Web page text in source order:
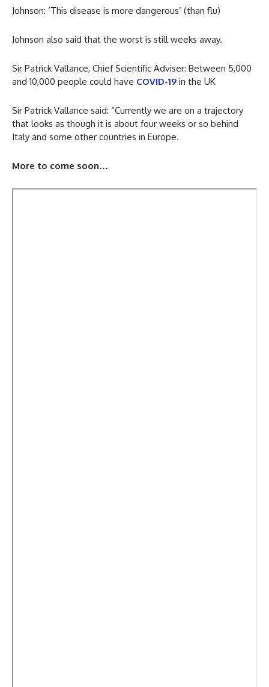
Johnson: ‘This disease is more dangerous’ (than flu)
Johnson also said that the worst is still weeks away.
Sir Patrick Vallance, Chief Scientific Adviser: Between 5,000
and 10,000 people could have COVID-19 in the UK
Sir Patrick Vallance said: “Currently we are on a trajectory
that looks as though it is about four weeks or so behind
Italy and some other countries in Europe.
More to come soon…